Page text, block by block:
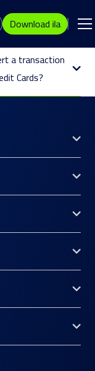
Download ila
a transaction
Cards?